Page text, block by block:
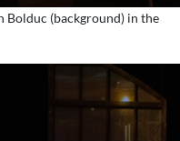
Bolduc (background) in the